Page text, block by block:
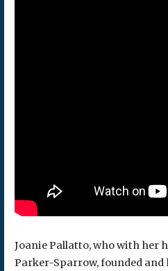
Joanie Pallatto, who with her
Parker-Sparrow, founded